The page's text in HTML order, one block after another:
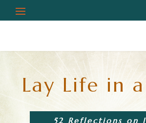
Lay Life in
52 Reflections on